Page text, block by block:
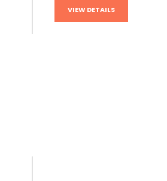
VIEW DETAILS